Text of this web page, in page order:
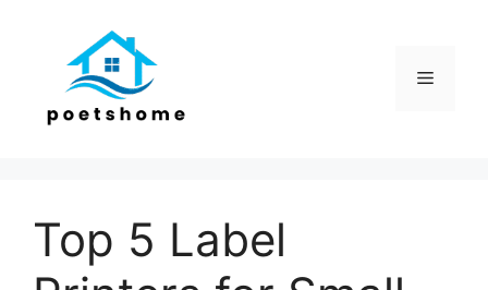
Menu
Top 5 Label